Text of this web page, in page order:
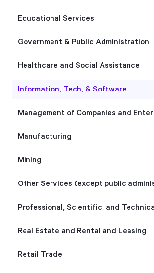
Educational Services
Government & Public Administration
Healthcare and Social Assistance
Information, Tech, & Software
Management of Companies and
Manufacturing
Mining
Other Services (except public
Professional, Scientific, and
Real Estate and Rental and Leasing
Retail Trade